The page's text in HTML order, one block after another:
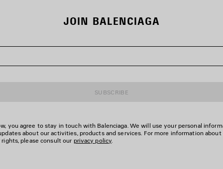
JOIN BALENCIAGA
SUBSCRIBE
you agree to stay in touch with Balenciaga. We will use your personal
about our activities, products and services. For more information about
please consult our privacy policy.